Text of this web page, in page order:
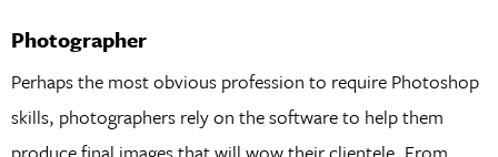
Photographer
Perhaps the most obvious profession to require Photoshop
skills, photographers rely on the software to help them